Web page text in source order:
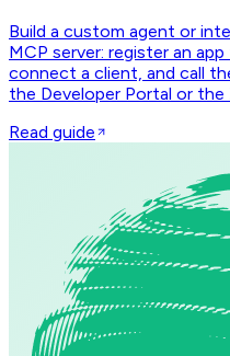
Build a custom agent or
MCP server: register an
connect a client, and call
the Developer Portal or
Read guide